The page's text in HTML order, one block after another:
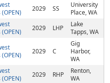
2029 SS
University
Place, WA
2029 LHP
Lake
Tapps, WA
2029 C
Gig
Harbor,
WA
2029 RHP
Renton,
WA